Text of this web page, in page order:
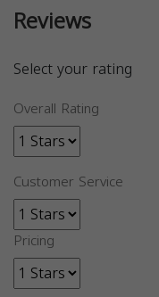
Reviews
Select your rating
Overall Rating
Customer Service
Pricing